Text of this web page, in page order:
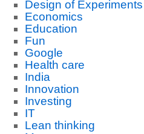
Design of Experiments
Economics
Education
Fun
Google
Health care
India
Innovation
Investing
IT
Lean thinking